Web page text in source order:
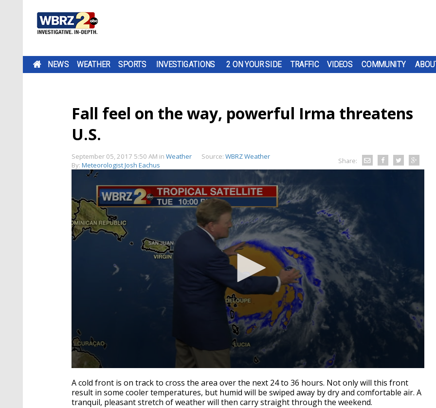
NEWS WEATHER SPORTS INVESTIGATIONS 2 ON YOUR SIDE TRAFFIC VIDEOS COMMUNITY
Fall feel on the way, powerful Irma threatens
U.S.
September 05, 2017 5:50 AM in Weather Source: WBRZ Weather
By: Meteorologist Josh Eachus Share:
seconds
of
4
minutes,
A cold front is on track to cross the area over the next 24 to 36 hours. Not only will this front
result in some cooler temperatures, but humid will be swiped away by dry and comfortable air. A
tranquil, pleasant stretch of weather will then carry straight through the weekend.